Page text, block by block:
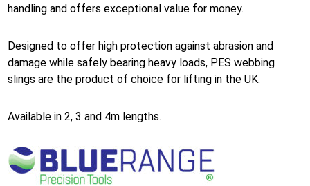
handling and offers exceptional value for money.
Designed to offer high protection against abrasion and
damage while safely bearing heavy loads, PES webbing
slings are the product of choice for lifting in the UK.
Available in 2, 3 and 4m lengths.